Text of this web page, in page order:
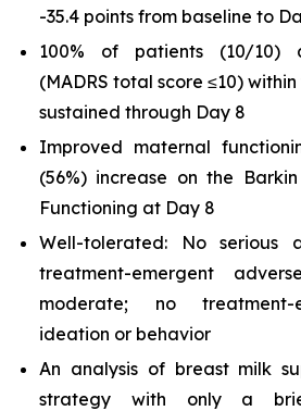
-35.4 points from baseline to
100% of patients (10/10)
(MADRS total score ≤10)
sustained through Day 8
Improved maternal
(56%) increase on the
Functioning at Day 8
Well-tolerated: No serious
treatment-emergent
moderate; no treatment-
ideation or behavior
An analysis of breast milk
strategy with only a